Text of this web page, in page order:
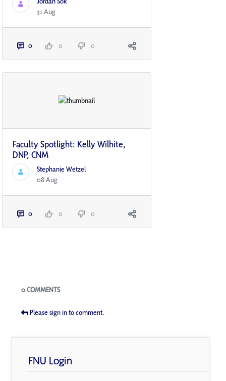
31 Aug
0 0 0
Faculty Spotlight: Kelly Wilhite,
DNP, CNM
Stephanie Wetzel
08 Aug
0 0 0
Blogs
0 COMMENTS
Please sign in to comment.
FNU Login